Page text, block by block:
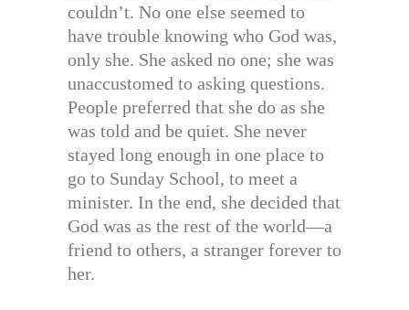
couldn’t. No one else seemed to
have trouble knowing who God was,
only she. She asked no one; she was
unaccustomed to asking questions.
People preferred that she do as she
was told and be quiet. She never
stayed long enough in one place to
go to Sunday School, to meet a
minister. In the end, she decided that
God was as the rest of the world—a
friend to others, a stranger forever to
her.